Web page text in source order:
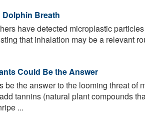
Breath
have detected microplastic
that inhalation may be a relevant
Could Be the Answer
be the answer to the looming threat of
tannins (natural plant compounds
...